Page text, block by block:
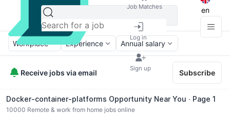
Job Matches
Log in
Sign up
en
Workplace Experience Annual salary
Receive jobs via email Subscribe
Docker-container-platforms Opportunity Near You ∙ Page 1
10000 Remote & work from home jobs online